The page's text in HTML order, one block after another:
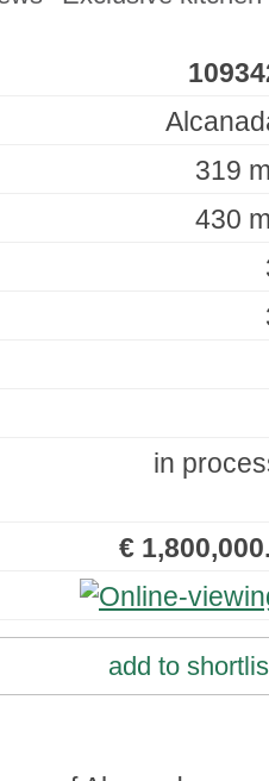
319
430
in
€
add to